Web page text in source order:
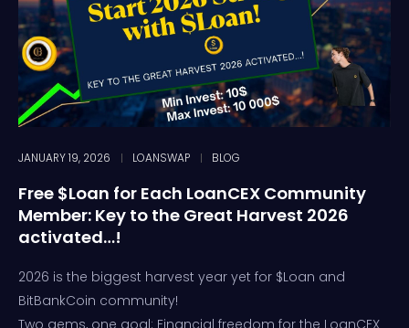
JANUARY 19, 2026 LOANSWAP BLOG
Free $Loan for Each LoanCEX Community
Member: Key to the Great Harvest 2026
activated…!
2026 is the biggest harvest year yet for $Loan and
BitBankCoin community!
Two gems, one goal: Financial freedom for the LoanCEX